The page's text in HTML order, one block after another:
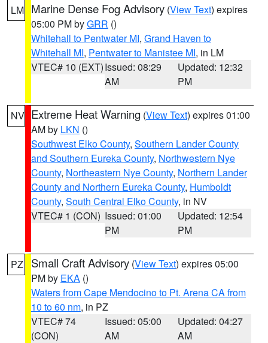
LM Marine Dense Fog Advisory (View Text) expires
05:00 PM byGRR ()
Whitehall to Pentwater MI, Grand Haven to
Whitehall MI, Pentwater to Manistee MI, in LM
VTEC# 10 (EXT)Issued: 08:29
AM
Updated: 12:32
PM
NV Extreme Heat Warning (View Text) expires 01:00
AM by LKN ()
Southwest Elko County, Southern Lander County
and Southern Eureka County, Northwestern Nye
County, Northeastern Nye County, Northern Lander
County and Northern Eureka County, Humboldt
County, South Central Elko County, in NV
VTEC# 1 (CON) Issued: 01:00
PM
Updated: 12:54
PM
PZ Small Craft Advisory (View Text) expires 05:00
PM by EKA ()
Waters from Cape Mendocino to Pt. Arena CA from
10 to 60 nm, in PZ
VTEC# 74
(CON)
Issued: 05:00
AM
Updated: 04:27
AM